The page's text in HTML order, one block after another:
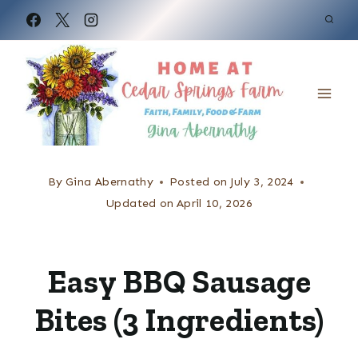
k
By Gina Abernathy Posted on July 3, 2024
Updated on April 10, 2026
Easy BBQ Sausage
Bites (3 Ingredients)